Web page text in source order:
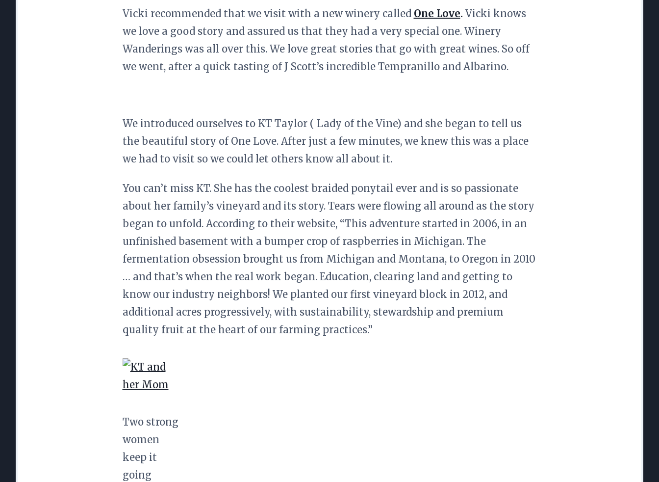
Vicki recommended that we visit with a new winery called One Love. Vicki knows
we love a good story and assured us that they had a very special one. Winery
Wanderings was all over this. We love great stories that go with great wines. So off
we went, after a quick tasting of J Scott’s incredible Tempranillo and Albarino.
We introduced ourselves to KT Taylor ( Lady of the Vine) and she began to tell us
the beautiful story of One Love. After just a few minutes, we knew this was a place
we had to visit so we could let others know all about it.
You can’t miss KT. She has the coolest braided ponytail ever and is so passionate
about her family’s vineyard and its story. Tears were flowing all around as the story
began to unfold. According to their website, “This adventure started in 2006, in an
unfinished basement with a bumper crop of raspberries in Michigan. The
fermentation obsession brought us from Michigan and Montana, to Oregon in 2010
… and that’s when the real work began. Education, clearing land and getting to
know our industry neighbors! We planted our first vineyard block in 2012, and
additional acres progressively, with sustainability, stewardship and premium
quality fruit at the heart of our farming practices.”
Two strong
women
keep it
going